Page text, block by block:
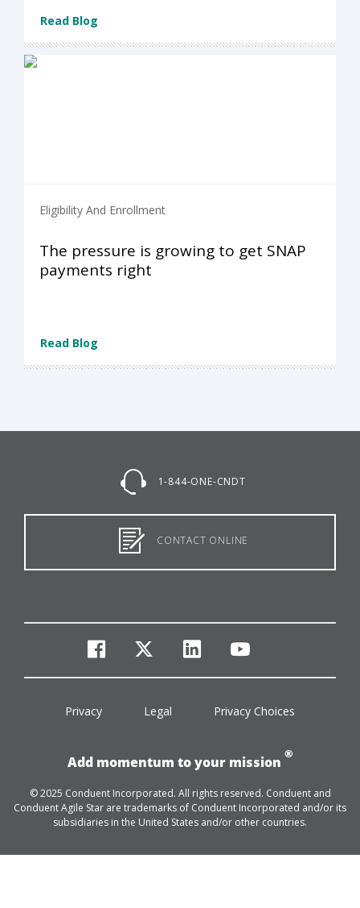
Read Blog
Eligibility And Enrollment
The pressure is growing to get SNAP
payments right
Read Blog
1-844-ONE-CNDT
CONTACT ONLINE
facebook
twitterlinkedinyoutube
Privacy Legal Privacy Choices
Add momentum to your mission
®
© 2025 Conduent Incorporated. All rights reserved. Conduent and
Conduent Agile Star are trademarks of Conduent Incorporated and/or its
subsidiaries in the United States and/or other countries.